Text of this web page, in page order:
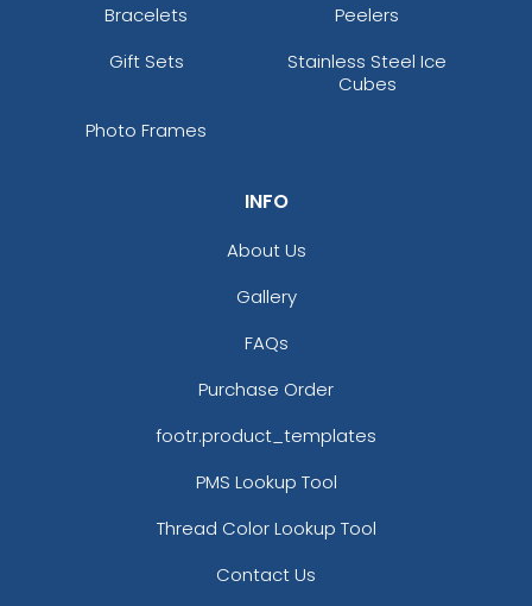
Bracelets
Peelers
Gift Sets
Stainless Steel Ice
Cubes
Photo Frames
INFO
About Us
Gallery
FAQs
Purchase Order
footr.product_templates
PMS Lookup Tool
Thread Color Lookup Tool
Contact Us